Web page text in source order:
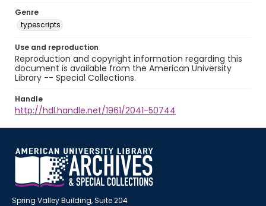
Genre
typescripts
Use and reproduction
Reproduction and copyright information regarding this
document is available from the American University
Library -- Special Collections.
Handle
http://hdl.handle.net/1961/2041-50744
Spring Valley Building, Suite 204